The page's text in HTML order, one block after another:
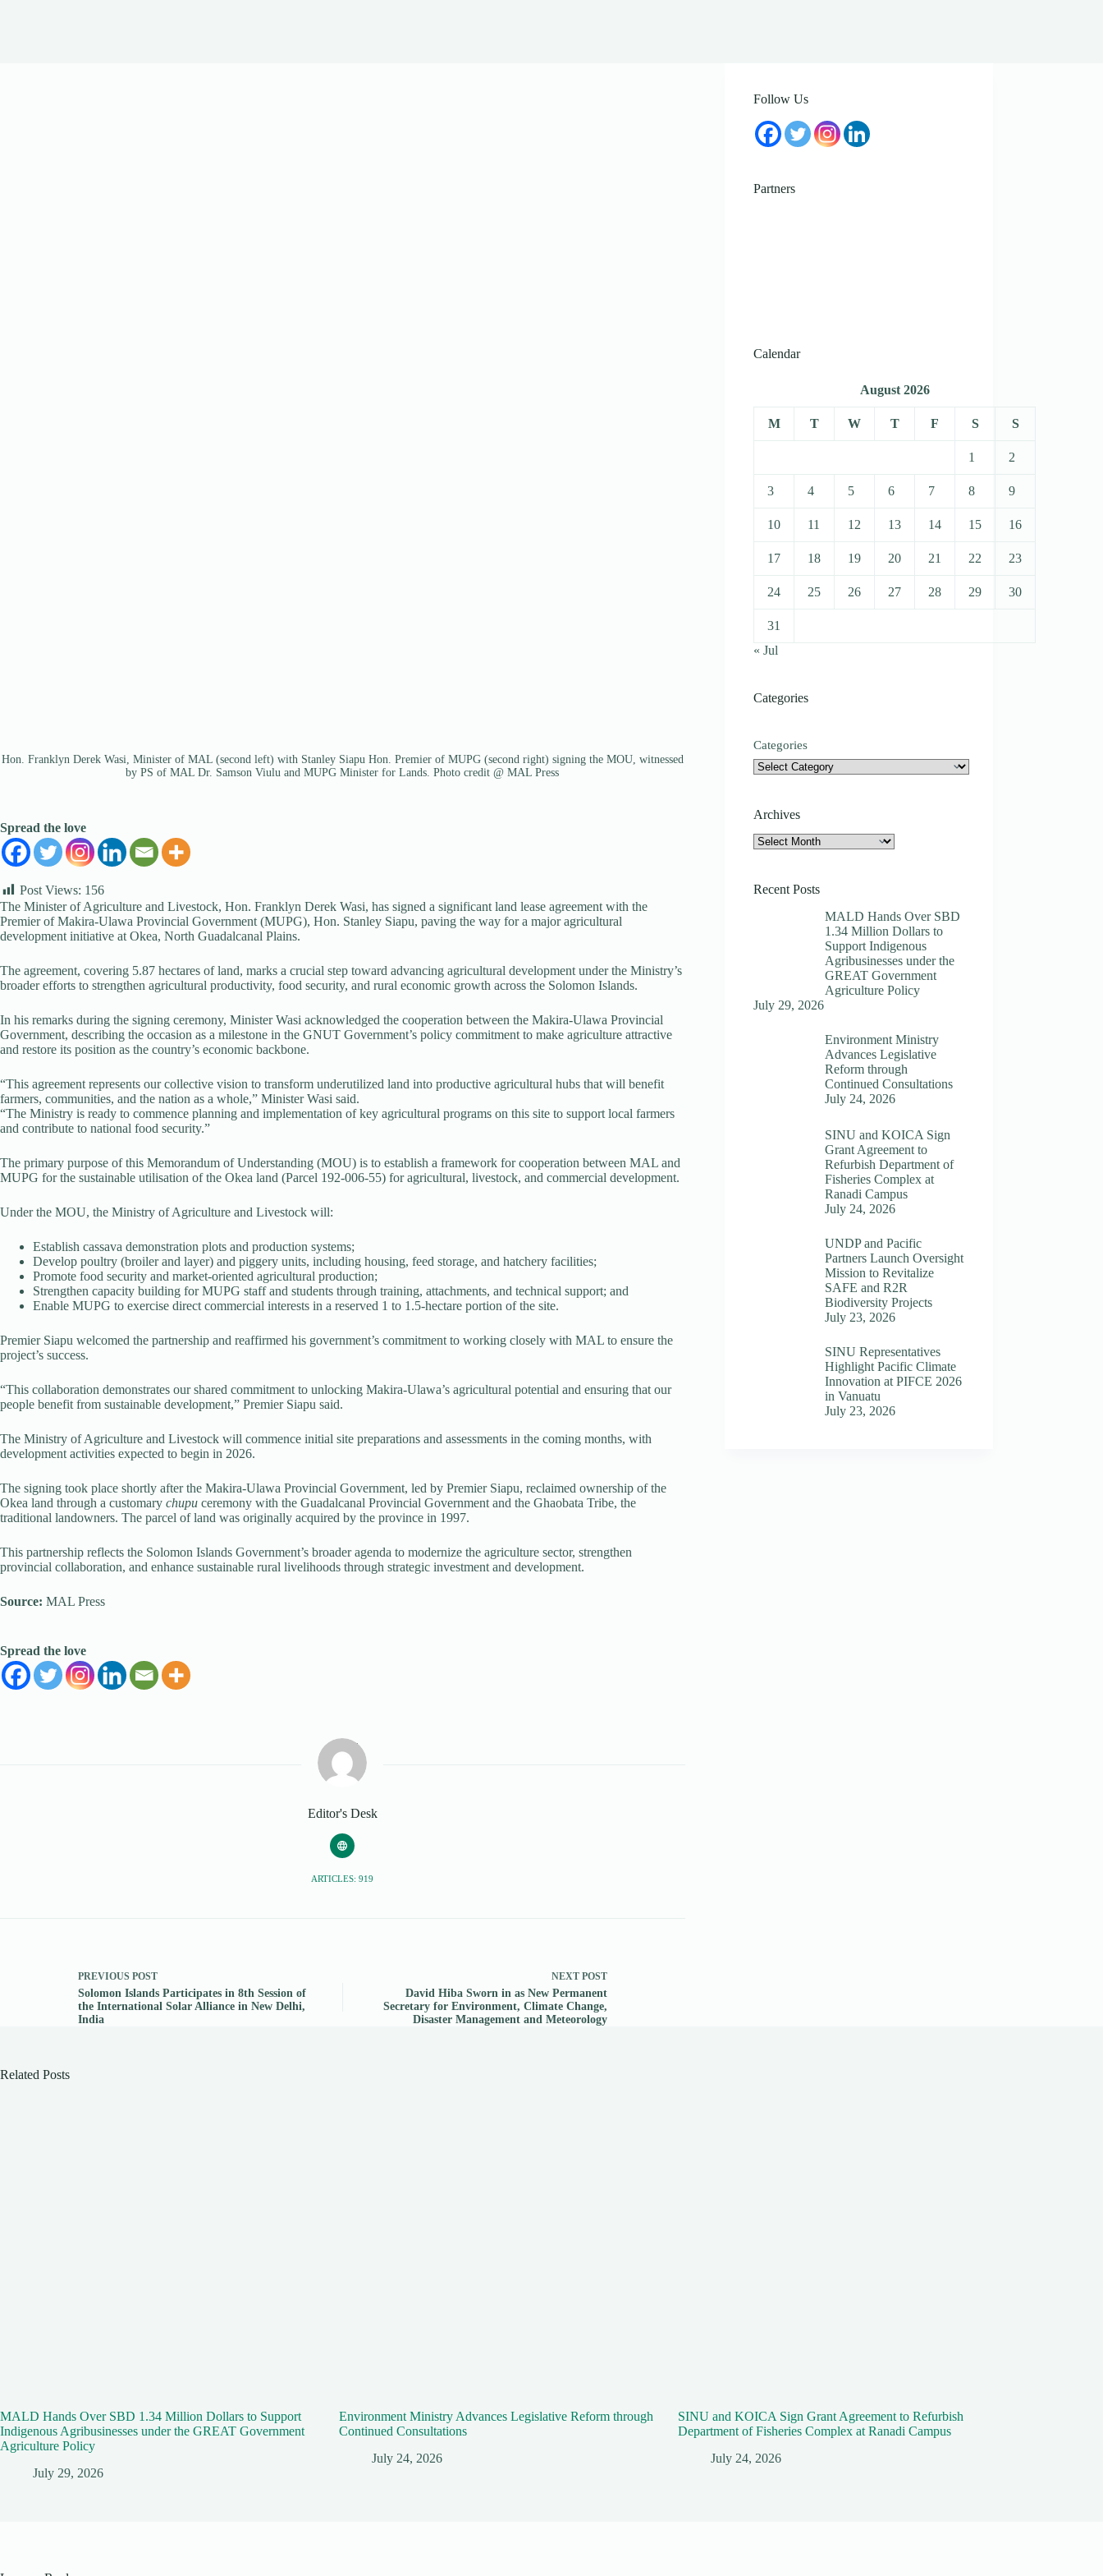
Hon. Franklyn Derek Wasi, Minister of MAL (second left) with Stanley Siapu Hon. Premier of MUPG (second right) signing the MOU, witnessed
by PS of MAL Dr. Samson Viulu and MUPG Minister for Lands. Photo credit @ MAL Press
Spread the love
Post Views: 156
The Minister of Agriculture and Livestock, Hon. Franklyn Derek Wasi, has signed a significant land lease agreement with the
Premier of Makira-Ulawa Provincial Government (MUPG), Hon. Stanley Siapu, paving the way for a major agricultural
development initiative at Okea, North Guadalcanal Plains.
The agreement, covering 5.87 hectares of land, marks a crucial step toward advancing agricultural development under the Ministry’s
broader efforts to strengthen agricultural productivity, food security, and rural economic growth across the Solomon Islands.
In his remarks during the signing ceremony, Minister Wasi acknowledged the cooperation between the Makira-Ulawa Provincial
Government, describing the occasion as a milestone in the GNUT Government’s policy commitment to make agriculture attractive
and restore its position as the country’s economic backbone.
“This agreement represents our collective vision to transform underutilized land into productive agricultural hubs that will benefit
farmers, communities, and the nation as a whole,” Minister Wasi said.
“The Ministry is ready to commence planning and implementation of key agricultural programs on this site to support local farmers
and contribute to national food security.”
The primary purpose of this Memorandum of Understanding (MOU) is to establish a framework for cooperation between MAL and
MUPG for the sustainable utilisation of the Okea land (Parcel 192-006-55) for agricultural, livestock, and commercial development.
Under the MOU, the Ministry of Agriculture and Livestock will:
Establish cassava demonstration plots and production systems;
Develop poultry (broiler and layer) and piggery units, including housing, feed storage, and hatchery facilities;
Promote food security and market-oriented agricultural production;
Strengthen capacity building for MUPG staff and students through training, attachments, and technical support; and
Enable MUPG to exercise direct commercial interests in a reserved 1 to 1.5-hectare portion of the site.
Premier Siapu welcomed the partnership and reaffirmed his government’s commitment to working closely with MAL to ensure the
project’s success.
“This collaboration demonstrates our shared commitment to unlocking Makira-Ulawa’s agricultural potential and ensuring that our
people benefit from sustainable development,” Premier Siapu said.
The Ministry of Agriculture and Livestock will commence initial site preparations and assessments in the coming months, with
development activities expected to begin in 2026.
The signing took place shortly after the Makira-Ulawa Provincial Government, led by Premier Siapu, reclaimed ownership of the
Okea land through a customary chupu ceremony with the Guadalcanal Provincial Government and the Ghaobata Tribe, the
traditional landowners. The parcel of land was originally acquired by the province in 1997.
This partnership reflects the Solomon Islands Government’s broader agenda to modernize the agriculture sector, strengthen
provincial collaboration, and enhance sustainable rural livelihoods through strategic investment and development.
Source: MAL Press
Spread the love
Editor's Desk
ARTICLES: 919
PREVIOUS POST
Solomon Islands Participates in 8th Session of
the International Solar Alliance in New Delhi,
India
NEXT POST
David Hiba Sworn in as New Permanent
Secretary for Environment, Climate Change,
Disaster Management and Meteorology
Follow Us
Partners
Calendar
August 2026
M T W T F S S
1 2
3 4 5 6 7 8 9
10 11 12 13 14 15 16
17 18 19 20 21 22 23
24 25 26 27 28 29 30
31
« Jul
Categories
Categories
Archives
Archives
Recent Posts
MALD Hands Over SBD
1.34 Million Dollars to
Support Indigenous
Agribusinesses under the
GREAT Government
Agriculture Policy
July 29, 2026
Environment Ministry
Advances Legislative
Reform through
Continued Consultations
July 24, 2026
SINU and KOICA Sign
Grant Agreement to
Refurbish Department of
Fisheries Complex at
Ranadi Campus
July 24, 2026
UNDP and Pacific
Partners Launch Oversight
Mission to Revitalize
SAFE and R2R
Biodiversity Projects
July 23, 2026
SINU Representatives
Highlight Pacific Climate
Innovation at PIFCE 2026
in Vanuatu
July 23, 2026
Related Posts
MALD Hands Over SBD 1.34 Million Dollars to Support
Indigenous Agribusinesses under the GREAT Government
Agriculture Policy
July 29, 2026
Environment Ministry Advances Legislative Reform through
Continued Consultations
July 24, 2026
SINU and KOICA Sign Grant Agreement to Refurbish
Department of Fisheries Complex at Ranadi Campus
July 24, 2026